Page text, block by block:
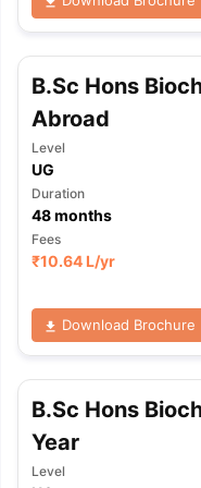
Tips
Reading (Sets 1-12)
B.Sc Hons
Abroad
Level
UG
Duration
48months
Fees
₹10.64 L/yr
Download Brochure
B.Sc Hons
Year
Level